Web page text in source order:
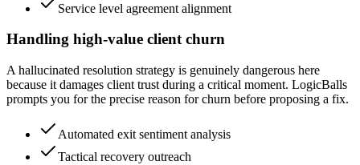
Service level agreement alignment
Handling high-value client churn
A hallucinated resolution strategy is genuinely dangerous here
because it damages client trust during a critical moment. LogicBalls
prompts you for the precise reason for churn before proposing a fix.
Automated exit sentiment analysis
Tactical recovery outreach